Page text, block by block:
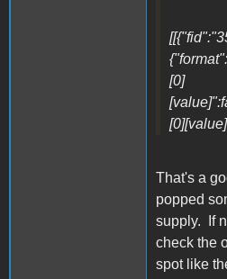
[0]
That's a
popped
supply. If
check the
spot like